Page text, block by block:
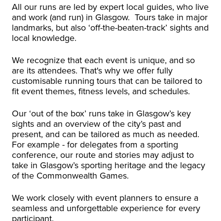
All our runs are led by expert local guides, who live
and work (and run) in Glasgow. Tours take in major
landmarks, but also ‘off-the-beaten-track’ sights and
local knowledge.
We recognize that each event is unique, and so
are its attendees. That's why we offer fully
customisable running tours that can be tailored to
fit event themes, fitness levels, and schedules.
Our ‘out of the box’ runs take in Glasgow’s key
sights and an overview of the city’s past and
present, and can be tailored as much as needed.
For example - for delegates from a sporting
conference, our route and stories may adjust to
take in Glasgow’s sporting heritage and the legacy
of the Commonwealth Games.
We work closely with event planners to ensure a
seamless and unforgettable experience for every
participant.